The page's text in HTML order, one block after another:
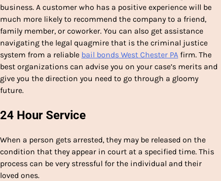
business. A customer who has a positive experience will be
much more likely to recommend the company to a friend,
family member, or coworker. You can also get assistance
navigating the legal quagmire that is the criminal justice
system from a reliable bail bonds West Chester PA firm. The
best organizations can advise you on your case’s merits and
give you the direction you need to go through a gloomy
future.
24 Hour Service
When a person gets arrested, they may be released on the
condition that they appear in court at a specified time. This
process can be very stressful for the individual and their
loved ones.